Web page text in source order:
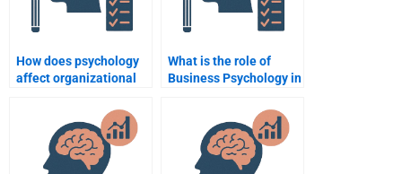
How does psychology
affect organizational
What is the role of
Business Psychology in